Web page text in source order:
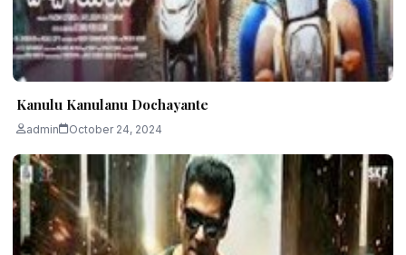
Kanulu Kanulanu Dochayante
admin October 24, 2024